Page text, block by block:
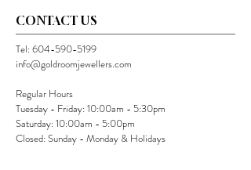
CONTACT US
Tel:604-590-5199
info@goldroomjewellers.com
Regular Hours
Tuesday - Friday: 10:00am - 5:30pm
Saturday: 10:00am - 5:00pm
Closed: Sunday - Monday & Holidays